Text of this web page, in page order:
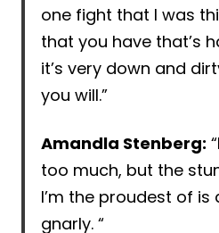
one fight that I was
that you have that’s
it’s very down and
you will.”
Amandla Stenberg:
too much, but the
I’m the proudest of
gnarly. “